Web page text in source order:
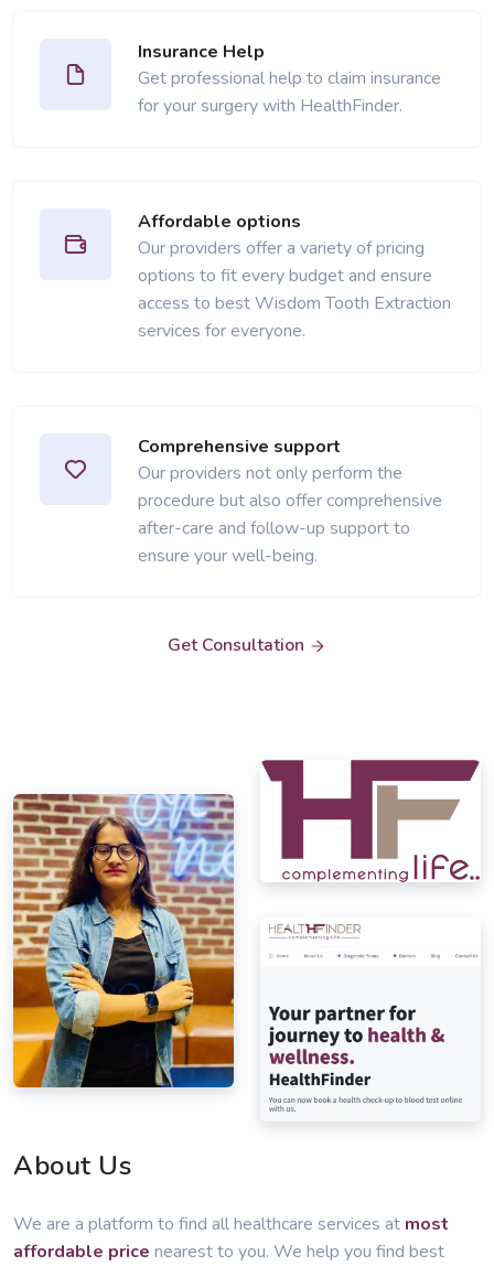
Insurance Help
Get professional help to claim insurance
for your surgery with HealthFinder.
Affordable options
Our providers offer a variety of pricing
options to fit every budget and ensure
access to best Wisdom Tooth Extraction
services for everyone.
Comprehensive support
Our providers not only perform the
procedure but also offer comprehensive
after-care and follow-up support to
ensure your well-being.
Get Consultation
About Us
We are a platform to find all healthcare services at most
affordable price nearest to you. We help you find best